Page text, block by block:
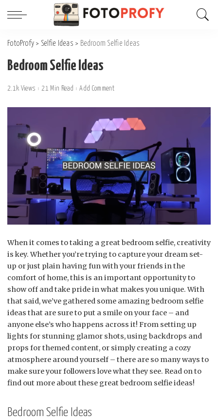
FotoProfy > Selfie Ideas > Bedroom Selfie Ideas
Bedroom Selfie Ideas
2.1k Views 21 Min Read Add Comment
When it comes to taking a great bedroom selfie, creativity
is key. Whether you’re trying to capture your dream set-
up or just plain having fun with your friends in the
comfort of home, this is an important opportunity to
show off and take pride in what makes you unique. With
that said, we’ve gathered some amazing bedroom selfie
ideas that are sure to put a smile on your face – and
anyone else’s who happens across it! From setting up
lights for stunning glamor shots, using backdrops and
props for themed content, or simply creating a cozy
atmosphere around yourself – there are so many ways to
make sure your followers love what they see. Read on to
find out more about these great bedroom selfie ideas!
Bedroom Selfie Ideas